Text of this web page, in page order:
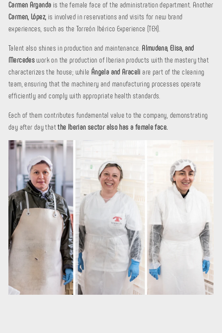
Carmen Arganda is the female face of the administration department. Another
Carmen, López, is involved in reservations and visits for new brand
experiences, such as the Torreón Ibérico Experience (TEX).
Talent also shines in production and maintenance. Almudena, Elisa, and
Mercedeswork on the production of Iberian products with the mastery that
characterizes the house; while Ángela and Araceli are part of the cleaning
team, ensuring that the machinery and manufacturing processes operate
efficiently and comply with appropriate health standards.
Each of them contributes fundamental value to the company, demonstrating
day after day thatthe Iberian sector also has a female face.